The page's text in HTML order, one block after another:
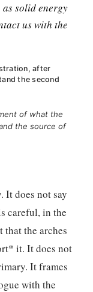
solid energy
us with the
after
the second
of what the
the source of
It does not say
careful, in the
the arches
it. It does not
It frames
with the